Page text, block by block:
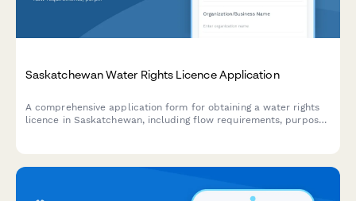
Saskatchewan Water Rights Licence Application
A comprehensive application form for obtaining a water rights
licence in Saskatchewan, including flow requirements, purpose